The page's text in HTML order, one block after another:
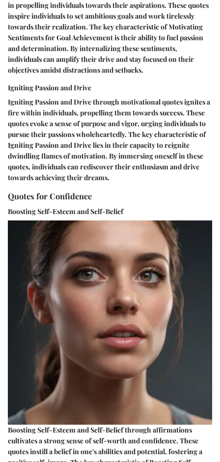
in propelling individuals towards their aspirations. These quotes
inspire individuals to set ambitious goals and work tirelessly
towards their realization. The key characteristic of Motivating
Sentiments for Goal Achievement is their ability to fuel passion
and determination. By internalizing these sentiments,
individuals can amplify their drive and stay focused on their
objectives amidst distractions and setbacks.
Igniting Passion and Drive
Igniting Passion and Drive through motivational quotes ignites a
fire within individuals, propelling them towards success. These
quotes evoke a sense of purpose and vigor, urging individuals to
pursue their passions wholeheartedly. The key characteristic of
Igniting Passion and Drive lies in their capacity to reignite
dwindling flames of motivation. By immersing oneself in these
quotes, individuals can rediscover their enthusiasm and drive
towards achieving their dreams.
Quotes for Confidence
Boosting Self-Esteem and Self-Belief
Boosting Self-Esteem and Self-Belief through affirmations
cultivates a strong sense of self-worth and confidence. These
quotes instill a belief in one's abilities and potential, fostering a